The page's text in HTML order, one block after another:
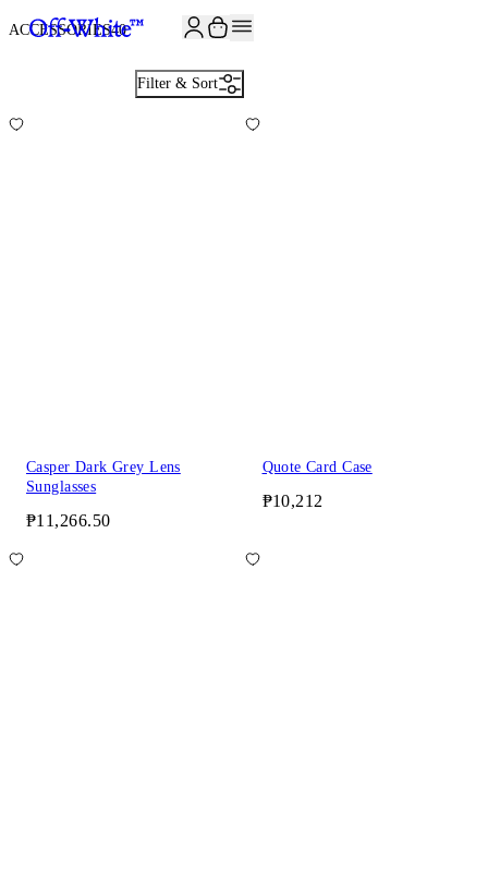
ACCESSORIES40
Filter & Sort
Casper Dark Grey Lens
Sunglasses
₱11,266.50
Quote Card Case
₱10,212